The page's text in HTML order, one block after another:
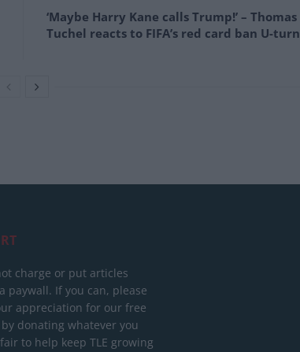
‘Maybe Harry Kane calls Trump!’ – Thomas
Tuchel reacts to FIFA’s red card ban U-turn
charge or put articles
paywall. If you can, please
appreciation for our free
donating whatever you
to help keep TLE growing